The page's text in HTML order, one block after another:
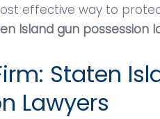
effective way to
Island gun possession
Staten
Lawyers